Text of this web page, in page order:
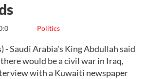
Politics
- Saudi Arabia's King Abdullah said
would be a civil war in Iraq,
with a Kuwaiti newspaper